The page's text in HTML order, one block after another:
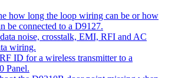
how long the loop wiring can be or how
be connected to a D9127.
noise, crosstalk, EMI, RFI and AC
wiring.
ID for a wireless transmitter to a
Panel.